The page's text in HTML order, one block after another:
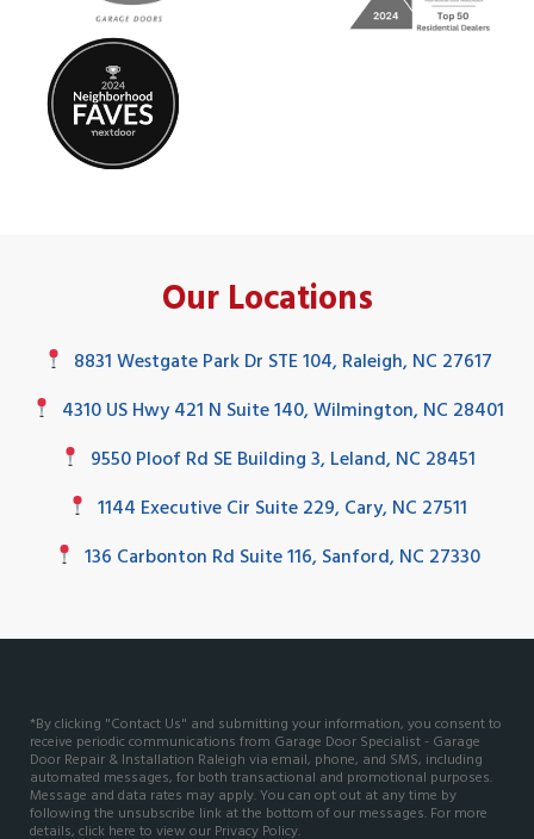
Our Locations
8831 Westgate Park Dr STE 104, Raleigh, NC 27617
4310 US Hwy 421 N Suite 140, Wilmington, NC 28401
9550 Ploof Rd SE Building 3, Leland, NC 28451
1144 Executive Cir Suite 229, Cary, NC 27511
136 Carbonton Rd Suite 116, Sanford, NC 27330
*By clicking "Contact Us" and submitting your information, you consent to
receive periodic communications from Garage Door Specialist - Garage
Door Repair & Installation Raleigh via email, phone, and SMS, including
automated messages, for both transactional and promotional purposes.
Message and data rates may apply. You can opt out at any time by
following the unsubscribe link at the bottom of our messages. For more
details, click here to view our Privacy Policy.